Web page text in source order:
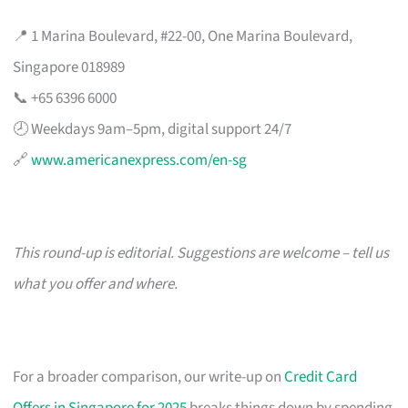
📍 1 Marina Boulevard, #22-00, One Marina Boulevard,
Singapore 018989
📞 +65 6396 6000
🕗 Weekdays 9am–5pm, digital support 24/7
🔗www.americanexpress.com/en-sg
This round-up is editorial. Suggestions are welcome – tell us
what you offer and where.
For a broader comparison, our write-up onCredit Card